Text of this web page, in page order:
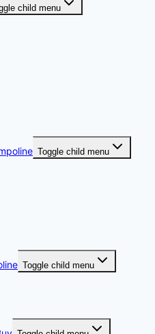
child menu
Toggle child menu
Toggle child menu